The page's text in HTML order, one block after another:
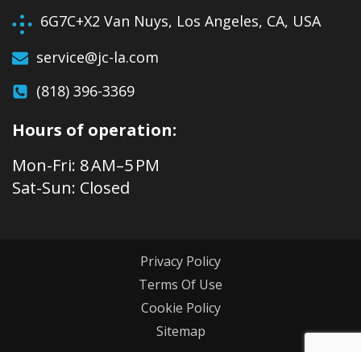
6G7C+X2 Van Nuys, Los Angeles, CA, USA
service@jc-la.com
(818) 396-3369
Hours of operation:
Mon-Fri: 8 AM–5 PM
Sat-Sun: Closed
Privacy Policy
Terms Of Use
Cookie Policy
Sitemap